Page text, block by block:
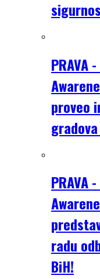
proveo
radu
BiH!